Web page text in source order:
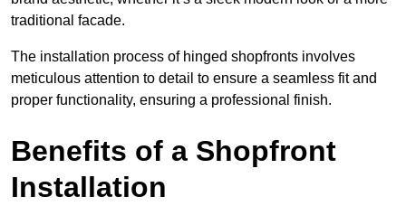
traditional facade.
The installation process of hinged shopfronts involves
meticulous attention to detail to ensure a seamless fit and
proper functionality, ensuring a professional finish.
Benefits of a Shopfront
Installation